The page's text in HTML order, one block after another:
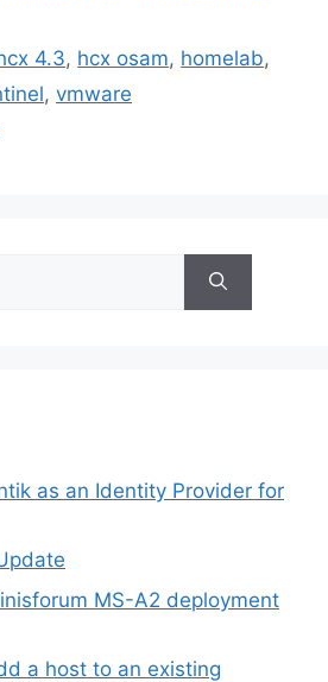
4.3, hcx osam, homelab,
, vmware
as an Identity Provider for
MS-A2 deployment
a host to an existing